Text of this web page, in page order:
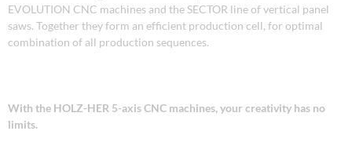
EVOLUTION CNC machines and the SECTOR line of vertical panel
saws. Together they form an efficient production cell, for optimal
combination of all production sequences.
With the HOLZ-HER 5-axis CNC machines, your creativity has no
limits.